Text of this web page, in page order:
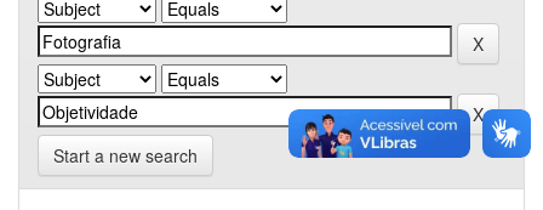
Start a new search